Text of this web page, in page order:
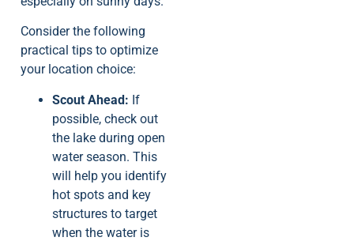
Consider the following
practical tips to optimize
your location choice:
Scout Ahead: If
possible, check out
the lake during open
water season. This
will help you identify
hot spots and key
structures to target
when the water is